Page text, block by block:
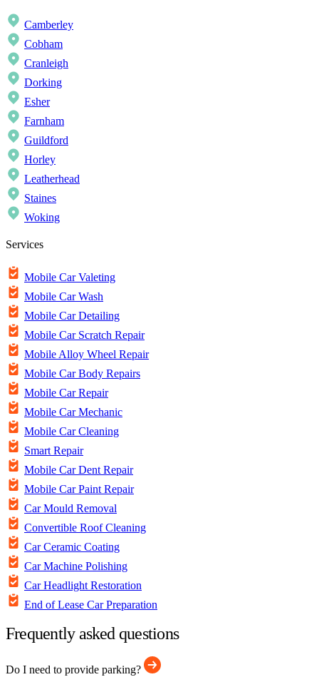
Camberley
Cobham
Cranleigh
Dorking
Esher
Farnham
Guildford
Horley
Leatherhead
Staines
Woking
Services
Mobile Car Valeting
Mobile Car Wash
Mobile Car Detailing
Mobile Car Scratch Repair
Mobile Alloy Wheel Repair
Mobile Car Body Repairs
Mobile Car Repair
Mobile Car Mechanic
Mobile Car Cleaning
Smart Repair
Mobile Car Dent Repair
Mobile Car Paint Repair
Car Mould Removal
Convertible Roof Cleaning
Car Ceramic Coating
Car Machine Polishing
Car Headlight Restoration
End of Lease Car Preparation
Frequently asked questions
Do I need to provide parking?